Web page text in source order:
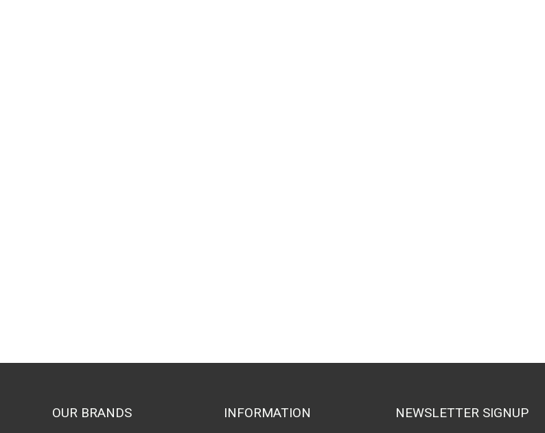
OUR BRANDS INFORMATION NEWSLETTER SIGNUP